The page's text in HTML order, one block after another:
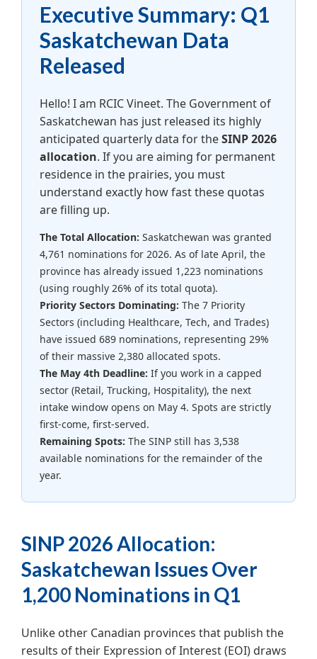
Executive Summary: Q1
Saskatchewan Data
Released
Hello! I am RCIC Vineet. The Government of
Saskatchewan has just released its highly
anticipated quarterly data for theSINP 2026
allocation. If you are aiming for permanent
residence in the prairies, you must
understand exactly how fast these quotas
are filling up.
The Total Allocation: Saskatchewan was granted
4,761 nominations for 2026. As of late April, the
province has already issued 1,223 nominations
(using roughly 26% of its total quota).
Priority Sectors Dominating: The 7 Priority
Sectors (including Healthcare, Tech, and Trades)
have issued 689 nominations, representing 29%
of their massive 2,380 allocated spots.
The May 4th Deadline: If you work in a capped
sector (Retail, Trucking, Hospitality), the next
intake window opens on May 4. Spots are strictly
first-come, first-served.
Remaining Spots: The SINP still has 3,538
available nominations for the remainder of the
year.
SINP 2026 Allocation:
Saskatchewan Issues Over
1,200 Nominations in Q1
Unlike other Canadian provinces that publish the
results of their Expression of Interest (EOI) draws